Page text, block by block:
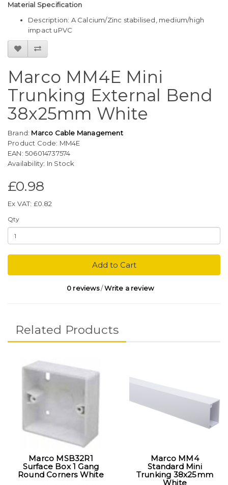
Material Specification
Description: A Calcium/Zinc stabilised, medium/high
impact uPVC
Marco MM4E Mini
Trunking External Bend
38x25mm White
Brand: Marco Cable Management
Product Code: MM4E
EAN: 506014737574
Availability: In Stock
£0.98
Ex VAT: £0.82
Qty
Add to Cart
0 reviews/Write a review
Related Products
Marco MSB32R1
Surface Box 1 Gang
Round Corners White
Marco MM4
Standard Mini
Trunking 38x25mm
White